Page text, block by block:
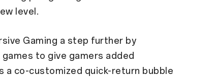
level.
Gaming a step further by
to give gamers added
a co-customized quick-return bubble